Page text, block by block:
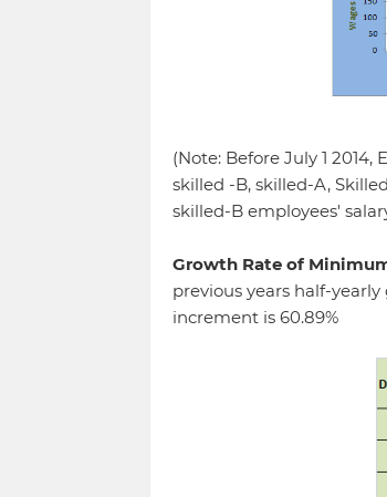
(Note: Before July 1
skilled -B, skilled-A,
skilled-B employees'
Growth Rate of
previous years half-
increment is 60.89%